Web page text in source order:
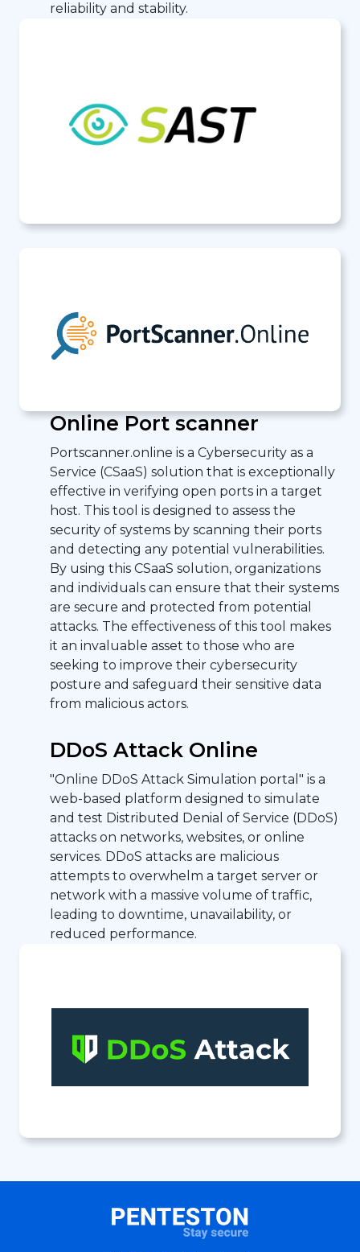
reliability and stability.
Online Port scanner
Portscanner.online is a Cybersecurity as a
Service (CSaaS) solution that is exceptionally
effective in verifying open ports in a target
host. This tool is designed to assess the
security of systems by scanning their ports
and detecting any potential vulnerabilities.
By using this CSaaS solution, organizations
and individuals can ensure that their systems
are secure and protected from potential
attacks. The effectiveness of this tool makes
it an invaluable asset to those who are
seeking to improve their cybersecurity
posture and safeguard their sensitive data
from malicious actors.
DDoS Attack Online
"Online DDoS Attack Simulation portal" is a
web-based platform designed to simulate
and test Distributed Denial of Service (DDoS)
attacks on networks, websites, or online
services. DDoS attacks are malicious
attempts to overwhelm a target server or
network with a massive volume of traffic,
leading to downtime, unavailability, or
reduced performance.